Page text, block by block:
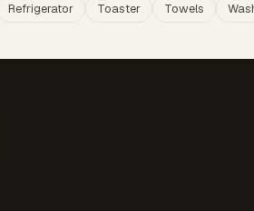
Refrigerator Toaster Towels